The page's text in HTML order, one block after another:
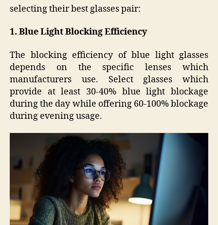
selecting their best glasses pair:
1. Blue Light Blocking Efficiency
The blocking efficiency of blue light glasses
depends on the specific lenses which
manufacturers use. Select glasses which
provide at least 30-40% blue light blockage
during the day while offering 60-100% blockage
during evening usage.